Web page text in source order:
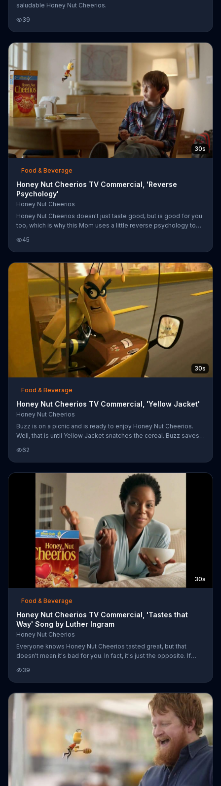
saludable Honey Nut Cheerios.
39
30s
Food & Beverage
Honey Nut Cheerios TV Commercial, 'Reverse
Psychology'
Honey Nut Cheerios
Honey Nut Cheerios doesn't just taste good, but is good for you
too, which is why this Mom uses a little reverse psychology to
45
30s
Food & Beverage
Honey Nut Cheerios TV Commercial, 'Yellow Jacket'
Honey Nut Cheerios
Buzz is on a picnic and is ready to enjoy Honey Nut Cheerios.
Well, that is until Yellow Jacket snatches the cereal. Buzz saves
him with honey, which is what makes Honey Nut Cheerios so
delicious.
62
30s
Food & Beverage
Honey Nut Cheerios TV Commercial, 'Tastes that
Way' Song by Luther Ingram
Honey Nut Cheerios
Everyone knows Honey Nut Cheerios tasted great, but that
doesn't mean it's bad for you. In fact, it's just the opposite. If
39